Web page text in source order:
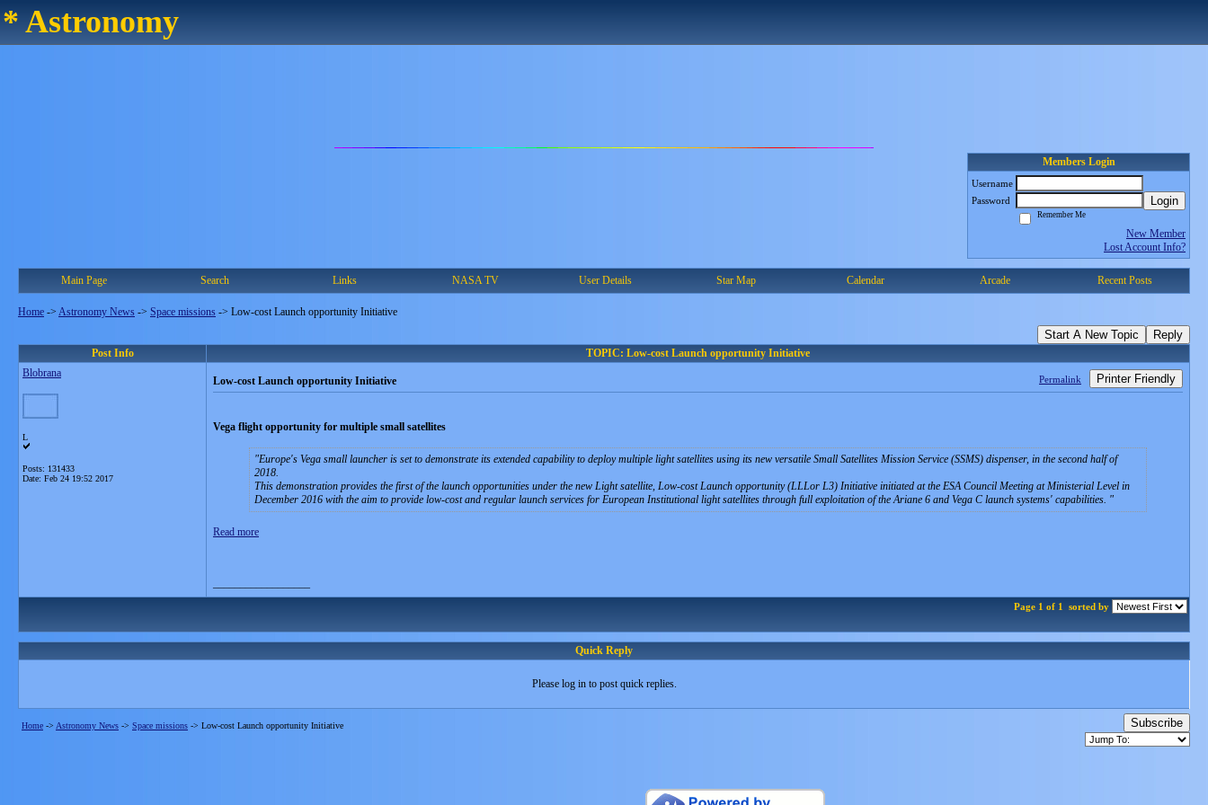
* Astronomy
Members Login
Username
Password
Login
Remember Me
New Member
Lost Account Info?
Main Page Search Links NASA TV User Details Star Map Calendar Arcade Recent Posts
Home -> Astronomy News -> Space missions -> Low-cost Launch opportunity Initiative
Start A New Topic Reply
Post Info
TOPIC: Low-cost Launch opportunity Initiative
Blobrana
L
Posts: 131433
Date: Feb 24 19:52 2017
Low-cost Launch opportunity Initiative Permalink Printer Friendly
Vega flight opportunity for multiple small satellites
Europe's Vega small launcher is set to demonstrate its extended capability to deploy multiple light satellites using its new versatile Small Satellites Mission Service (SSMS) dispenser, in the second half of
2018.
This demonstration provides the first of the launch opportunities under the new Light satellite, Low-cost Launch opportunity (LLLor L3) Initiative initiated at the ESA Council Meeting at Ministerial Level in
December 2016 with the aim to provide low-cost and regular launch services for European Institutional light satellites through full exploitation of the Ariane 6 and Vega C launch systems' capabilities.
Read more
Page 1 of 1 sorted by
Quick Reply
Please log in to post quick replies.
Home -> Astronomy News -> Space missions -> Low-cost Launch opportunity Initiative Subscribe